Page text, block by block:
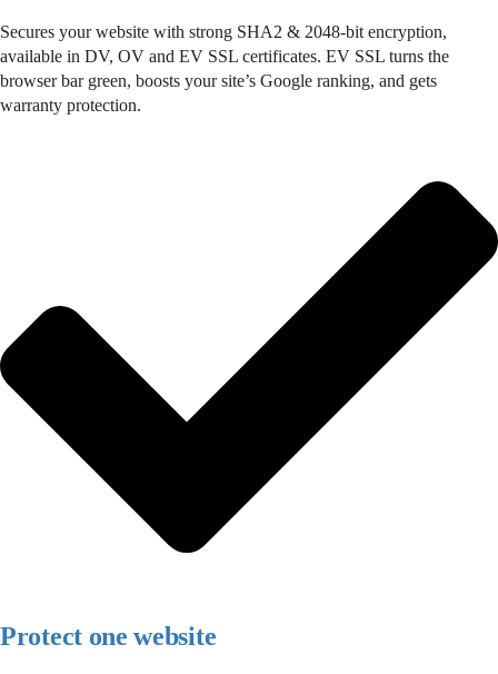
Secures your website with strong SHA2 & 2048-bit encryption,
available in DV, OV and EV SSL certificates. EV SSL turns the
browser bar green, boosts your site’s Google ranking, and gets
warranty protection.
Protect one website